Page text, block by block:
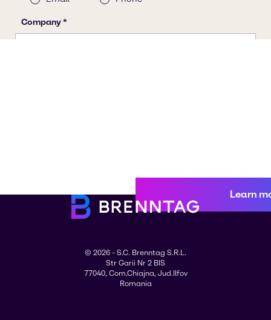
Learn
© 2026 - S.C. Brenntag S.R.L.
Str Garii Nr 2 BIS
77040, Com.Chiajna, Jud.Ilfov
Romania